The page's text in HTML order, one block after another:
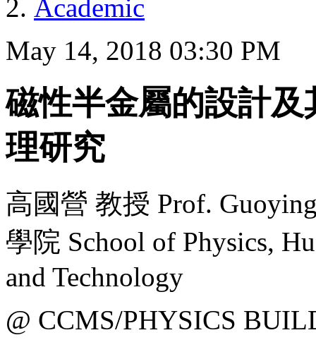
Academic
May 14, 2018 03:30 PM
磁性半金屬的設計
理研究
高國營 教授 Prof.
學院 School of Physics,
and Technology
@ CCMS/PHYSICS